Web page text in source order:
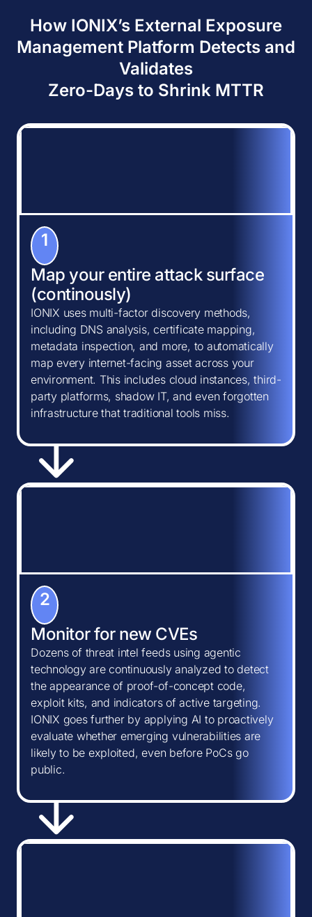
How IONIX’s External Exposure
Management Platform Detects and
Validates
Zero-Days to Shrink MTTR
1
Map your entire attack surface
(continously)
IONIX uses multi-factor discovery methods,
including DNS analysis, certificate mapping,
metadata inspection, and more, to automatically
map every internet-facing asset across your
environment. This includes cloud instances, third-
party platforms, shadow IT, and even forgotten
infrastructure that traditional tools miss.
2
Monitor for new CVEs
Dozens of threat intel feeds using agentic
technology are continuously analyzed to detect
the appearance of proof-of-concept code,
exploit kits, and indicators of active targeting.
IONIX goes further by applying AI to proactively
evaluate whether emerging vulnerabilities are
likely to be exploited, even before PoCs go
public.